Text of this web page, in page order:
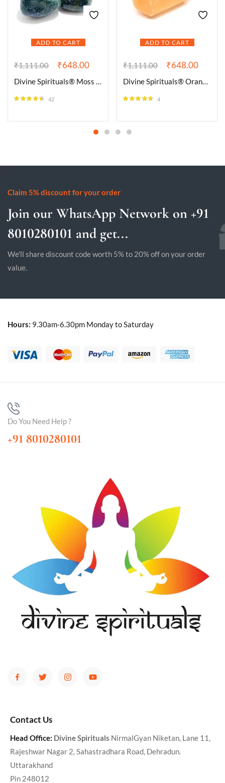
ADD TO CART
₹1,111.00 ₹648.00
Divine Spirituals® Moss Agate Natural Healing Crystal Tumble Stone (Value Pack of 2 AAA Grade Natural Tumbles)
42
ADD TO CART
₹1,111.00 ₹648.00
Divine Spirituals® Orange Selenite Natural Healing Crystal Tumble Stone (Value Pack of 2 AAA Grade Natural Tumbles)
4
Claim 5% discount for your order
Join our WhatsApp Network on +91
8010280101 and get...
We'll share discount code worth 5% to 20% off on your order
value.
Hours: 9.30am-6.30pm Monday to Saturday
Do You Need Help ?
+91 8010280101
Contact Us
Head Office: Divine Spirituals NirmalGyan Niketan, Lane 11,
Rajeshwar Nagar 2, Sahastradhara Road, Dehradun.
Uttarakhand
Pin 248012